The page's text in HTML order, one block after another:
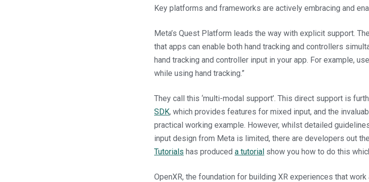
Key platforms and frameworks are actively embracing and
Meta’s Quest Platform leads the way with explicit support.
that apps can enable both hand tracking and controllers
hand tracking and controller input in your app. For example,
while using hand tracking.”
They call this ‘multi-modal support’. This direct support is
SDK, which provides features for mixed input, and the
practical working example. However, whilst detailed
input design from Meta is limited, there are developers out
Tutorials has produced a tutorial show you how to do this
OpenXR, the foundation for building XR experiences that